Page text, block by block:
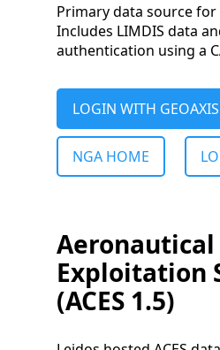
Primary data source for
Includes LIMDIS data
authentication using a
LOGIN WITH GEOAXIS
NGA HOME
Exploitation
(ACES 1.5)